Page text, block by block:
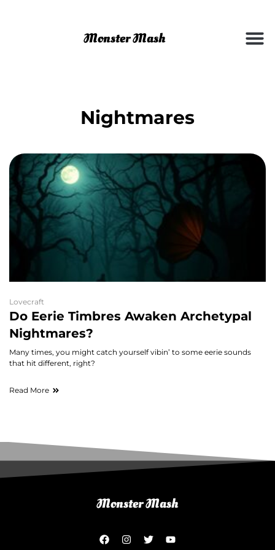
Nightmares
Lovecraft
Do Eerie Timbres Awaken Archetypal
Nightmares?
Many times, you might catch yourself vibin’ to some eerie sounds
that hit different, right?
Read More